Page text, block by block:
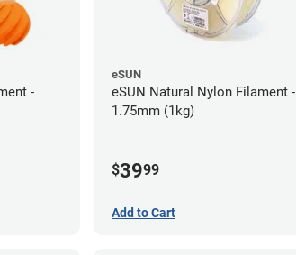
-
eSUN
eSUN Natural Nylon Filament -
1.75mm (1kg)
$3999
Add to Cart